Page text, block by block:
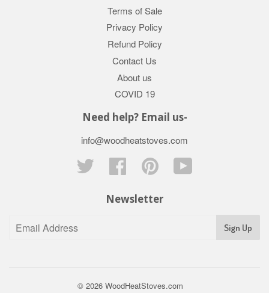
Terms of Sale
Privacy Policy
Refund Policy
Contact Us
About us
COVID 19
Need help? Email us-
info@woodheatstoves.com
Twitter
Facebook Pinterest
Newsletter
Sign Up
© 2026 WoodHeatStoves.com